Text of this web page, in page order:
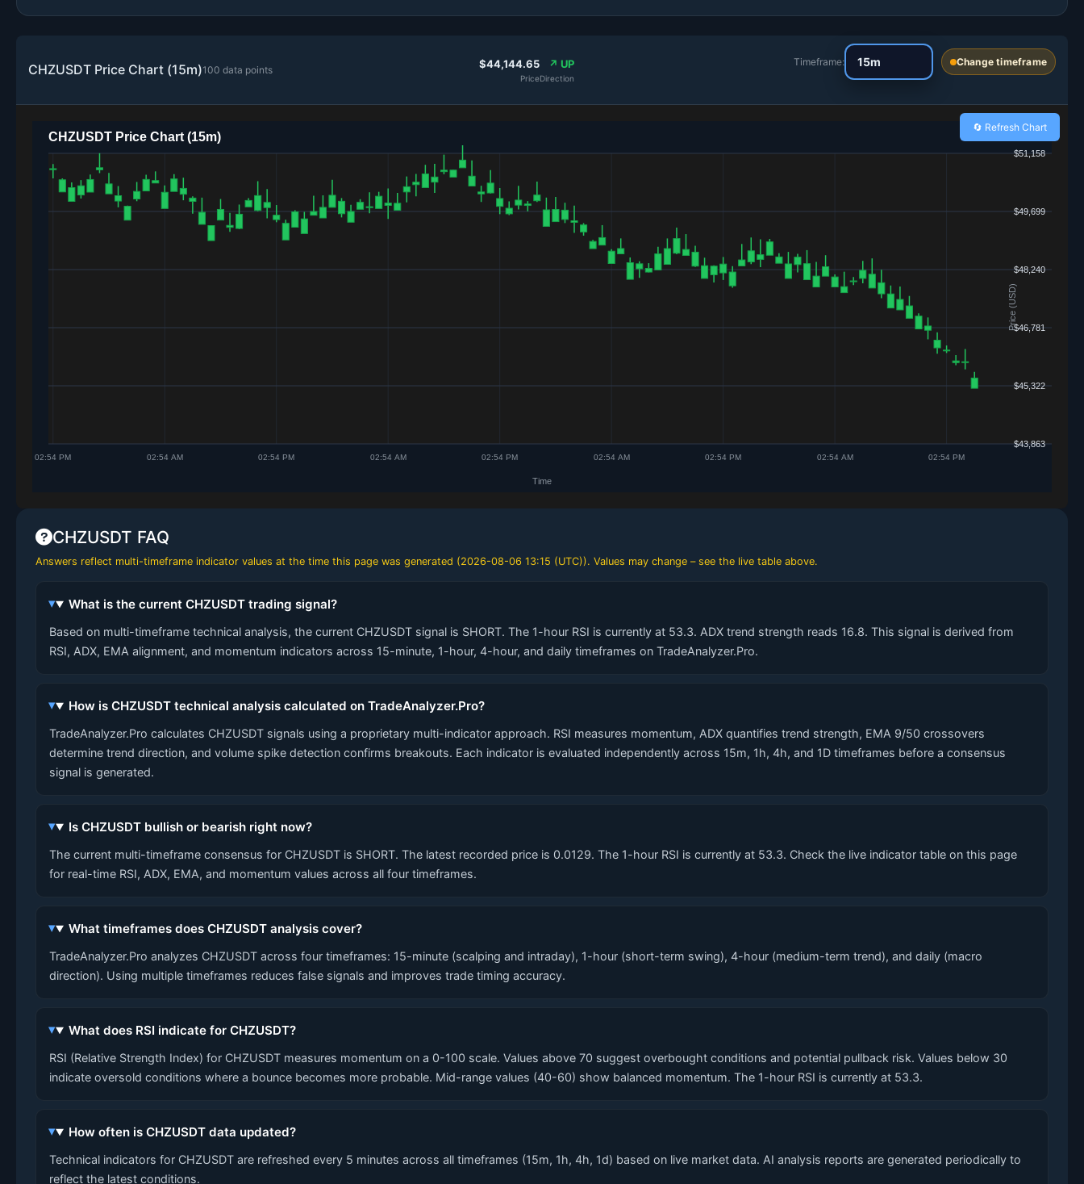
CHZUSDT Price Chart (15m)100 data points $44,144.65
Price
↗ UP
Direction
Timeframe: Change timeframe
🔄 Refresh Chart
CHZUSDT FAQ
Answers reflect multi-timeframe indicator values at the time this page was generated (2026-08-06 13:15 (UTC)). Values may change – see the live table above.
What is the current CHZUSDT trading signal?
Based on multi-timeframe technical analysis, the current CHZUSDT signal is SHORT. The 1-hour RSI is currently at 53.3. ADX trend strength reads 16.8. This signal is derived from
RSI, ADX, EMA alignment, and momentum indicators across 15-minute, 1-hour, 4-hour, and daily timeframes on TradeAnalyzer.Pro.
How is CHZUSDT technical analysis calculated on TradeAnalyzer.Pro?
TradeAnalyzer.Pro calculates CHZUSDT signals using a proprietary multi-indicator approach. RSI measures momentum, ADX quantifies trend strength, EMA 9/50 crossovers
determine trend direction, and volume spike detection confirms breakouts. Each indicator is evaluated independently across 15m, 1h, 4h, and 1D timeframes before a consensus
signal is generated.
Is CHZUSDT bullish or bearish right now?
The current multi-timeframe consensus for CHZUSDT is SHORT. The latest recorded price is 0.0129. The 1-hour RSI is currently at 53.3. Check the live indicator table on this page
for real-time RSI, ADX, EMA, and momentum values across all four timeframes.
What timeframes does CHZUSDT analysis cover?
TradeAnalyzer.Pro analyzes CHZUSDT across four timeframes: 15-minute (scalping and intraday), 1-hour (short-term swing), 4-hour (medium-term trend), and daily (macro
direction). Using multiple timeframes reduces false signals and improves trade timing accuracy.
What does RSI indicate for CHZUSDT?
RSI (Relative Strength Index) for CHZUSDT measures momentum on a 0-100 scale. Values above 70 suggest overbought conditions and potential pullback risk. Values below 30
indicate oversold conditions where a bounce becomes more probable. Mid-range values (40-60) show balanced momentum. The 1-hour RSI is currently at 53.3.
How often is CHZUSDT data updated?
Technical indicators for CHZUSDT are refreshed every 5 minutes across all timeframes (15m, 1h, 4h, 1d) based on live market data. AI analysis reports are generated periodically to
reflect the latest conditions.